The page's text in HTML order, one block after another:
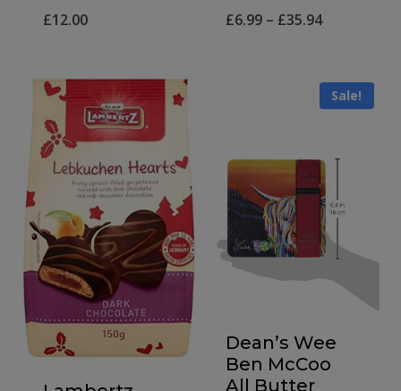
£12.00 £6.99 – £35.94Price
through
Sale!
Dean’s Wee
Ben McCoo
All Butter